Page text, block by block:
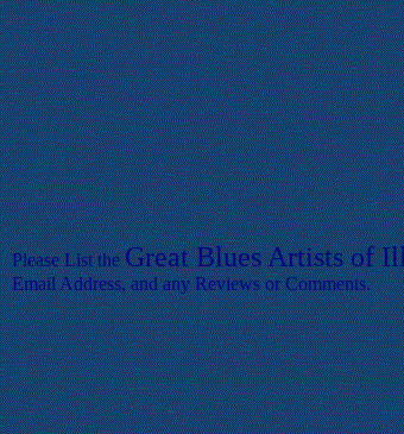
Please List the Great Blues Artists of
Email Address, and any Reviews or Comments.